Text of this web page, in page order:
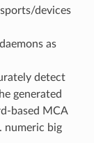
devices
as
detect
generated
based MCA
numeric big